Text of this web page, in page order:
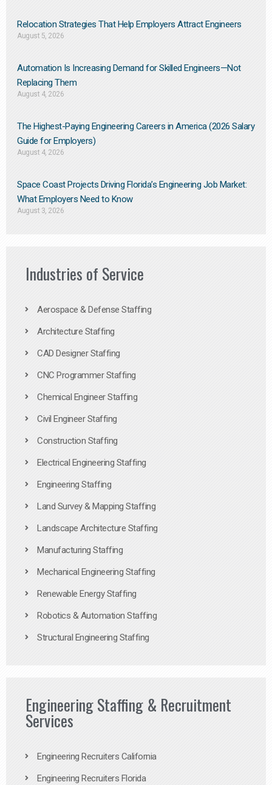
Relocation Strategies That Help Employers Attract Engineers
August 5, 2026
Automation Is Increasing Demand for Skilled Engineers—Not
Replacing Them​
August 4, 2026
The Highest-Paying Engineering Careers in America (2026 Salary
Guide for Employers)
August 4, 2026
Space Coast Projects Driving Florida’s Engineering Job Market:
What Employers Need to Know
August 3, 2026
Industries of Service
Aerospace & Defense Staffing
Architecture Staffing
CAD Designer Staffing
CNC Programmer Staffing
Chemical Engineer Staffing
Civil Engineer Staffing
Construction Staffing
Electrical Engineering Staffing
Engineering Staffing
Land Survey & Mapping Staffing
Landscape Architecture Staffing
Manufacturing Staffing
Mechanical Engineering Staffing
Renewable Energy Staffing
Robotics & Automation Staffing
Structural Engineering Staffing
Engineering Staffing & Recruitment
Services
Engineering Recruiters California
Engineering Recruiters Florida